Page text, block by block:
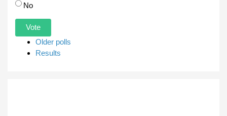
No
Older polls
Results